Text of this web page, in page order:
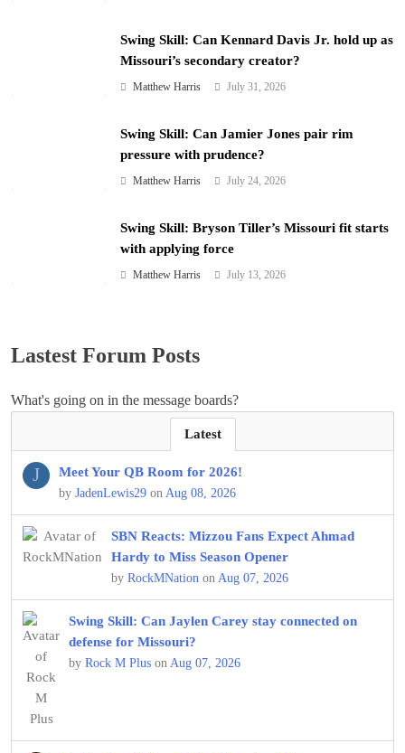
Swing Skill: Can Kennard Davis Jr. hold up as
Missouri’s secondary creator?
Matthew Harris July 31, 2026
Swing Skill: Can Jamier Jones pair rim
pressure with prudence?
Matthew Harris July 24, 2026
Swing Skill: Bryson Tiller’s Missouri fit starts
with applying force
Matthew Harris July 13, 2026
Lastest Forum Posts
What's going on in the message boards?
Latest
J Meet Your QB Room for 2026!
by JadenLewis29 on Aug 08, 2026
SBN Reacts: Mizzou Fans Expect Ahmad
Hardy to Miss Season Opener
by RockMNation on Aug 07, 2026
Swing Skill: Can Jaylen Carey stay connected on
defense for Missouri?
by Rock M Plus on Aug 07, 2026